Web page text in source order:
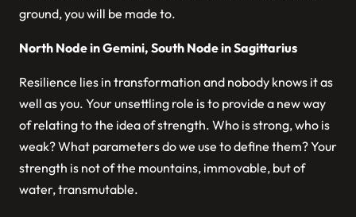
ground, you will be made to.
North Node in Gemini, South Node in Sagittarius
Resilience lies in transformation and nobody knows it as
well as you. Your unsettling role is to provide a new way
of relating to the idea of strength. Who is strong, who is
weak? What parameters do we use to define them? Your
strength is not of the mountains, immovable, but of
water, transmutable.